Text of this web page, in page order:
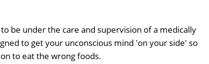
be under the care and supervision of a medically
to get your unconscious mind 'on your side' so
to eat the wrong foods.